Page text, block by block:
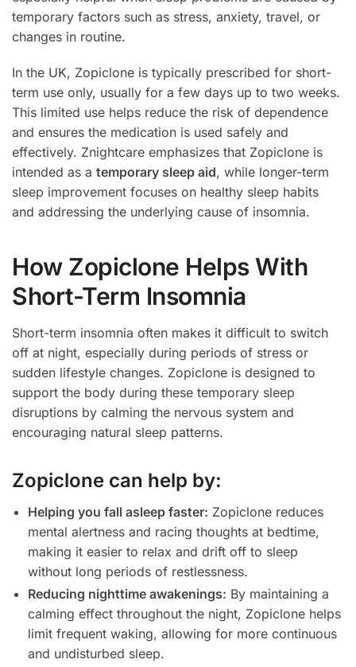
temporary factors such as stress, anxiety, travel, or
changes in routine.
In the UK, Zopiclone is typically prescribed for short-
term use only, usually for a few days up to two weeks.
This limited use helps reduce the risk of dependence
and ensures the medication is used safely and
effectively. Znightcare emphasizes that Zopiclone is
intended as a temporary sleep aid, while longer-term
sleep improvement focuses on healthy sleep habits
and addressing the underlying cause of insomnia.
How Zopiclone Helps With
Short-Term Insomnia
Short-term insomnia often makes it difficult to switch
off at night, especially during periods of stress or
sudden lifestyle changes. Zopiclone is designed to
support the body during these temporary sleep
disruptions by calming the nervous system and
encouraging natural sleep patterns.
Zopiclone can help by:
Helping you fall asleep faster: Zopiclone reduces
mental alertness and racing thoughts at bedtime,
making it easier to relax and drift off to sleep
without long periods of restlessness.
Reducing nighttime awakenings: By maintaining a
calming effect throughout the night, Zopiclone helps
limit frequent waking, allowing for more continuous
and undisturbed sleep.